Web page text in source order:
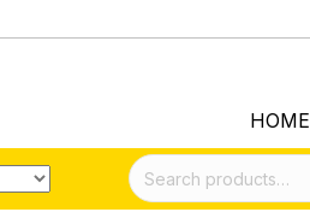
HOME
Search
for: